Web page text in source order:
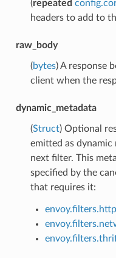
(repeated
headers to add to
raw_body
(bytes) A response
client when the
dynamic_metadata
(Struct) Optional
emitted as
next filter. This
specified by the
that requires it: